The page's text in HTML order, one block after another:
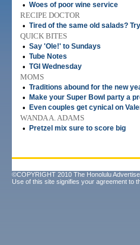
• Woes of poor wine service
RECIPE DOCTOR
• Tired of the same old salads?
QUICK BITES
• Say 'Ole!' to Sundays
• Tube Notes
• TGI Wednesday
MOMS
• Traditions abound for the new
• Make your Super Bowl party a
• Even couples get cynical on
WANDA A. ADAMS
•
Pretzel mix sure to score big
©COPYRIGHT 2010 The Honolulu
Use of this site signifies your agreement to